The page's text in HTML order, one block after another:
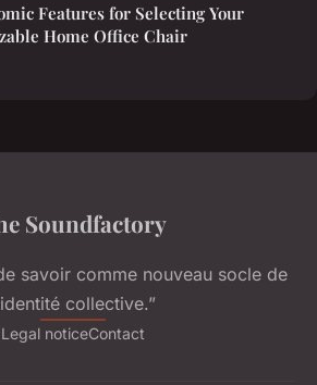
Features for Selecting Your
Home Office Chair
Soundfactory
savoir comme nouveau socle de
collective.”
Legal noticeContact